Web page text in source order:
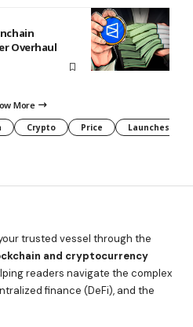
Overhaul
More
Crypto Price Launches
trusted vessel through the
and cryptocurrency
readers navigate the complex
finance (DeFi), and the